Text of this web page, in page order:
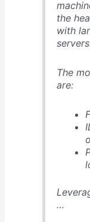
the
with
The
are:
…